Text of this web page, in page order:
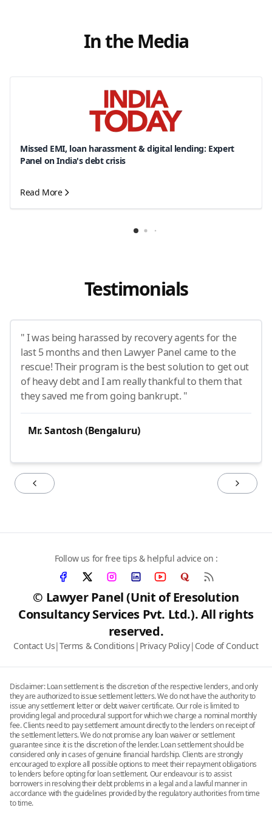
In the Media
Missed EMI, loan harassment & digital lending: Expert
Panel on India's debt crisis
Read More
Testimonials
" I was being harassed by recovery agents for the
last 5 months and then Lawyer Panel came to the
rescue! Their program is the best solution to get out
of heavy debt and I am really thankful to them that
they saved me from going bankrupt. "
Mr. Santosh (Bengaluru)
© Lawyer Panel (Unit of Eresolution
Consultancy Services Pvt. Ltd.). All rights
reserved.
Contact Us|Terms & Conditions | Privacy Policy| Code of Conduct
Follow us for free tips & helpful advice on :
Disclaimer: Loan settlement is the discretion of the respective lenders, and only
they are authorized to issue settlement letters. We do not have the authority to
issue any settlement letter or debt waiver certificate. Our role is limited to
providing legal and procedural support for which we charge a nominal monthly
fee. Clients need to pay settlement amount directly to the lenders on receipt of
the settlement letters. We do not promise any loan waiver or settlement
guarantee since it is the discretion of the lender. Loan settlement should be
considered only in cases of genuine financial hardship. Clients are strongly
encouraged to explore all possible options to meet their repayment obligations
to lenders before opting for loan settlement. Our endeavour is to assist
borrowers in resolving their debt problems in a legal and a lawful manner in
accordance with the guidelines provided by the regulatory authorities from time
to time.